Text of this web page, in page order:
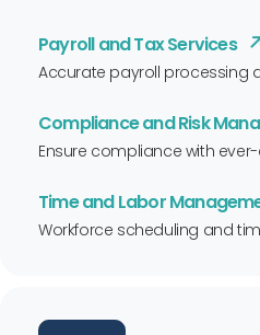
Payroll and Tax Services
Accurate payroll processing
Compliance and Risk
Ensure compliance with
Time and Labor
Workforce scheduling and